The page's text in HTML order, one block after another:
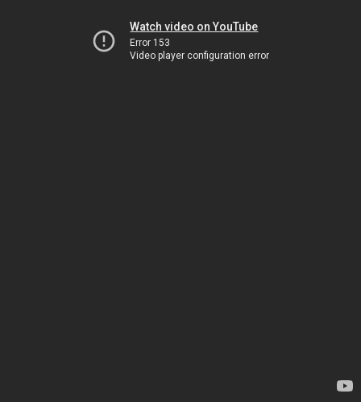
Watch video on YouTube
Error 153
Video player configuration error